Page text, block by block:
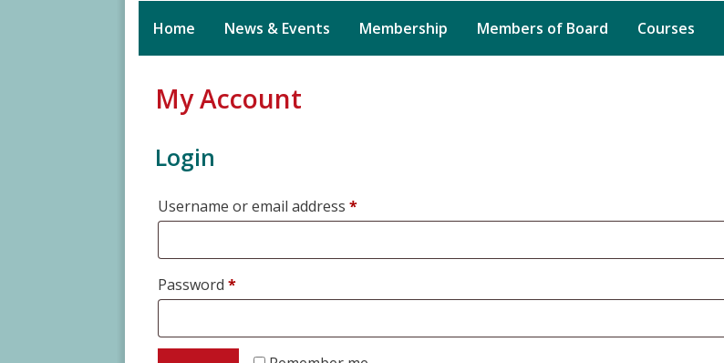
Home News & Events Membership Members of Board Courses
My Account
Login
Username or email address *Required
Password *Required